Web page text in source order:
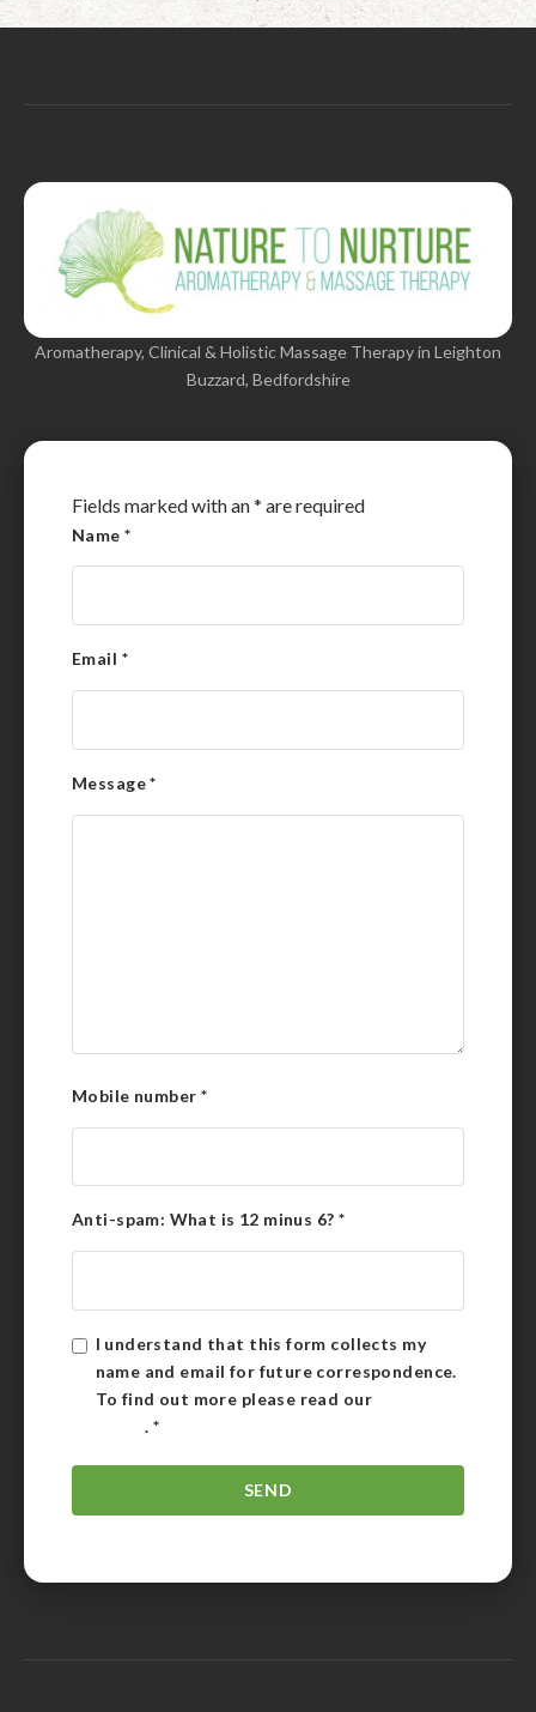
Aromatherapy, Clinical & Holistic Massage Therapy in Leighton
Buzzard, Bedfordshire
Fields marked with an* are required
Name*
Email *
Message*
Mobile number *
Anti-spam: What is 12 minus 6?*
I understand that this form collects my
name and email for future correspondence.
To find out more please read our
Policy. *